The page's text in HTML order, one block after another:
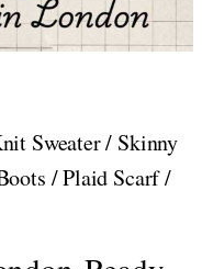
Sweater / Skinny
/ Plaid Scarf /